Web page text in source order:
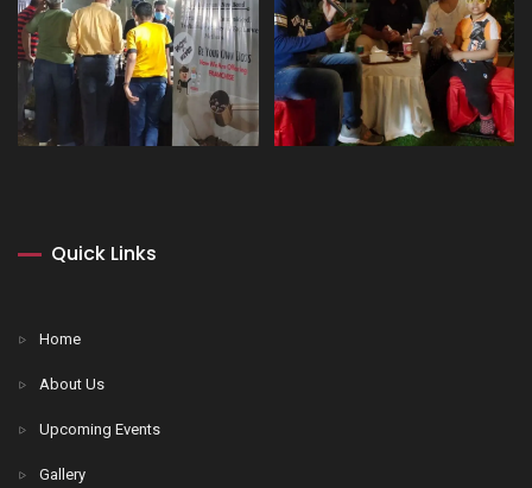
Quick Links
Home
About Us
Upcoming Events
Gallery